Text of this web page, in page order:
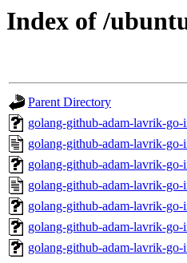
Index of /
Parent Directory
golang-github-adam-lavrik-
golang-github-adam-lavrik-
golang-github-adam-lavrik-
golang-github-adam-lavrik-
golang-github-adam-lavrik-
golang-github-adam-lavrik-
golang-github-adam-lavrik-